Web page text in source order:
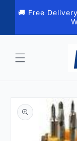
content
🚚 Free
product
information